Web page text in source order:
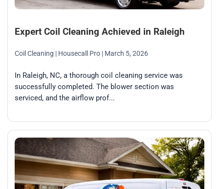
Expert Coil Cleaning Achieved in Raleigh
Coil Cleaning | Housecall Pro | March 5, 2026
In Raleigh, NC, a thorough coil cleaning service was
successfully completed. The blower section was
serviced, and the airflow prof...